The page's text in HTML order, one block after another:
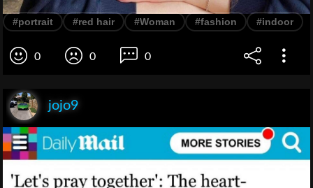
#portrait #red hair #Woman #fashion #indoor
0 0 0
jojo9